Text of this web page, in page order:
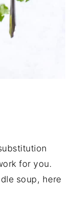
for you.
soup, here